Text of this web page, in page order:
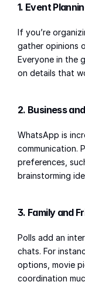
1. Event
If you’re
gather opinions
Everyone in the
on details that
2. Business
WhatsApp is
communication.
preferences,
brainstorming
3. Family and
Polls add an
chats. For
options, movie
coordination